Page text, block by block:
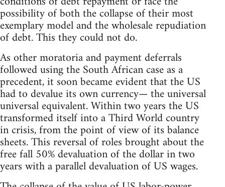
possibility of both the collapse of their most
exemplary model and the wholesale repudiation
of debt. This they could not do.
As other moratoria and payment deferrals
followed using the South African case as a
precedent, it soon became evident that the US
had to devalue its own currency— the universal
universal equivalent. Within two years the US
transformed itself into a Third World country
in crisis, from the point of view of its balance
sheets. This reversal of roles brought about the
free fall 50% devaluation of the dollar in two
years with a parallel devaluation of US wages.